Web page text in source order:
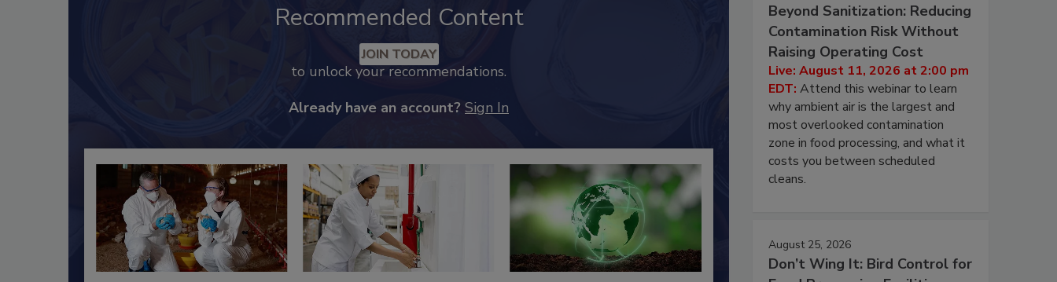
Recommended Content
JOIN TODAY
to unlock your recommendations.
Already have an account? Sign In
Beyond Sanitization: Reducing
Contamination Risk Without
Raising Operating Cost
Live: August 11, 2026 at 2:00 pm
EDT: Attend this webinar to learn
why ambient air is the largest and
most overlooked contamination
zone in food processing, and what it
costs you between scheduled
cleans.
August 25, 2026
Don’t Wing It: Bird Control for